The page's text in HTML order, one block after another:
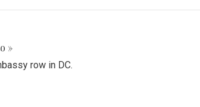
»
row in DC.